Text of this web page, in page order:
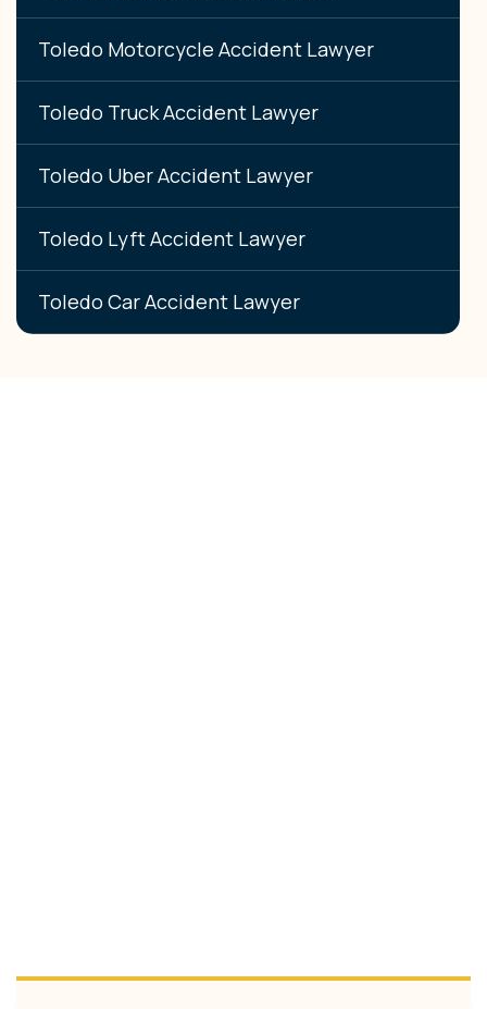
Toledo Motorcycle Accident Lawyer
Toledo Truck Accident Lawyer
Toledo Uber Accident Lawyer
Toledo Lyft Accident Lawyer
Toledo Car Accident Lawyer